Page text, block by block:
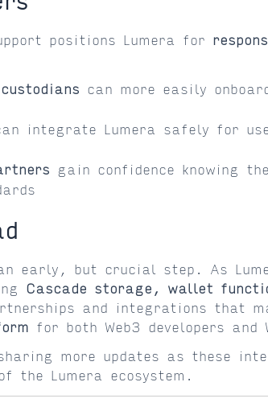
positions Lumera for
can more easily
integrate Lumera safely for
gain confidence knowing
early, but crucial step. As
Cascade storage, wallet
and integrations that
for both Web3 developers and
more updates as these
the Lumera ecosystem.